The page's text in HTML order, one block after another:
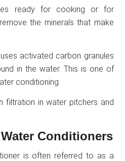
ready for cooking or for
the minerals that make
activated carbon granules
in the water. This is one of
conditioning.
filtration in water pitchers and
Conditioners
is often referred to as a